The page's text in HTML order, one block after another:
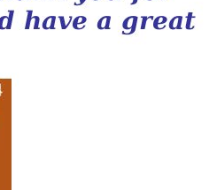
have a great